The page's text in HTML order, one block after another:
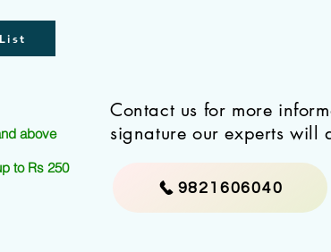
above
to Rs 250
Contact us for more
signature our experts will
9821606040